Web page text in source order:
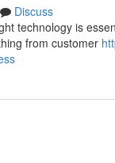
Discuss
technology is
from customer